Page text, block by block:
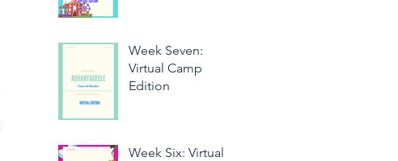
Week Seven:
Virtual Camp
Edition
Week Six: Virtual